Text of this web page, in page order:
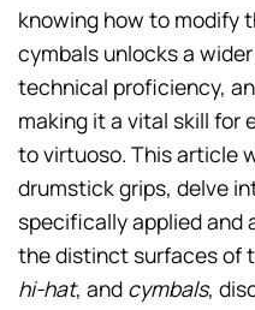
knowing how to modify
cymbals unlocks a
technical proficiency,
making it a vital skill for
to virtuoso. This article
drumstick grips, delve
specifically applied and
the distinct surfaces of
hi-hat, and cymbals,